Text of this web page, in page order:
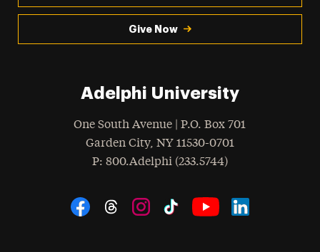
Give Now
Adelphi University
One South Avenue | P.O. Box 701
Garden City, NY 11530-0701
Phone
: 800.Adelphi (233.5744)
Social Navigation